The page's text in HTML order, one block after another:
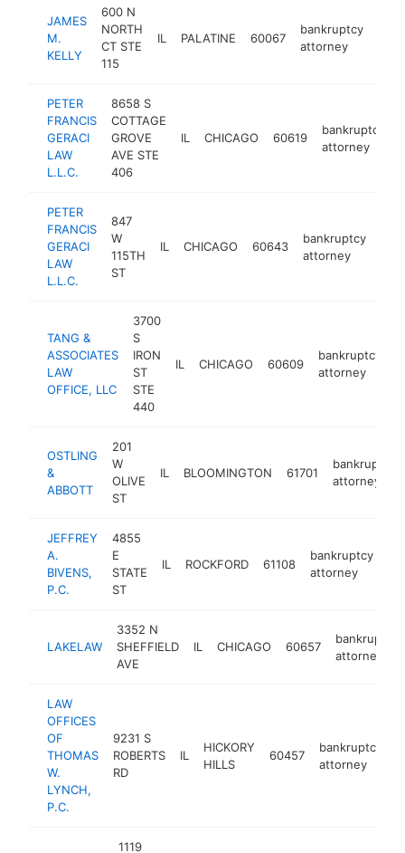
JAMES
M.
KELLY
600 N
NORTH
CT STE
115
IL PALATINE 60067
bankruptcy
attorney
PETER
FRANCIS
GERACI
LAW
L.L.C.
8658 S
COTTAGE
GROVE
AVE STE
406
IL CHICAGO 60619
bankruptcy
attorney
PETER
FRANCIS
GERACI
LAW
L.L.C.
847
W
115TH
ST
IL CHICAGO 60643
bankruptcy
attorney
TANG &
ASSOCIATES
LAW
OFFICE, LLC
3700
S
IRON
ST
STE
440
IL CHICAGO 60609
bankruptcy
attorney
OSTLING
&
ABBOTT
201
W
OLIVE
ST
IL BLOOMINGTON 61701
bankruptcy
attorney
JEFFREY
A.
BIVENS,
P.C.
4855
E
STATE
ST
IL ROCKFORD 61108
bankruptcy
attorney
LAKELAW
3352 N
SHEFFIELD
AVE
IL CHICAGO 60657
bankruptcy
attorney
LAW
OFFICES
OF
THOMAS
W.
LYNCH,
P.C.
9231 S
ROBERTS
RD
IL
HICKORY
HILLS
60457
bankruptcy
attorney
1119